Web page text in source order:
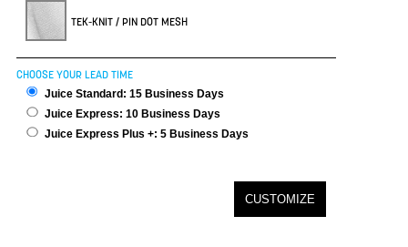
TEK-KNIT / PIN DOT MESH
CHOOSE YOUR LEAD TIME
Juice Standard: 15 Business Days
Juice Express: 10 Business Days
Juice Express Plus +: 5 Business Days